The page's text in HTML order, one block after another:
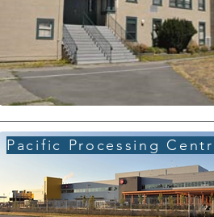
Pacific Processing